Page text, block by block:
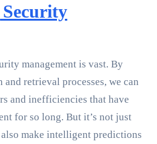
management is vast. By
retrieval processes, we can
and inefficiencies that have
for so long. But it’s not just
make intelligent predictions